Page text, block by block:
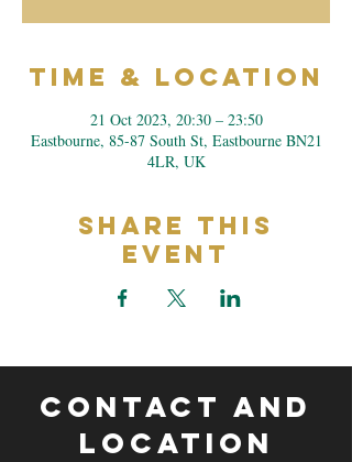
Time & Location
21 Oct 2023, 20:30 – 23:50
Eastbourne, 85-87 South St, Eastbourne BN21
4LR, UK
Share This
Event
CONTACT and
LOCATION